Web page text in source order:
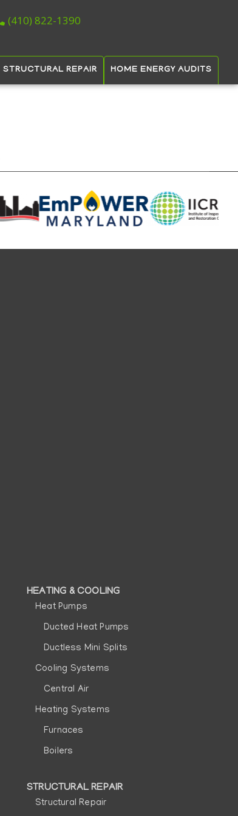
(410) 822-1390
STRUCTURAL REPAIR HOME ENERGY AUDITS
HEATING & COOLING
Heat Pumps
Ducted Heat Pumps
Ductless Mini Splits
Cooling Systems
Central Air
Heating Systems
Furnaces
Boilers
STRUCTURAL REPAIR
Structural Repair